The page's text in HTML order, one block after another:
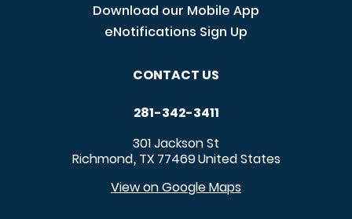
Download our Mobile App
eNotifications Sign Up
CONTACT US
281-342-3411
301 Jackson St
Richmond, TX 77469United States
View on Google Maps